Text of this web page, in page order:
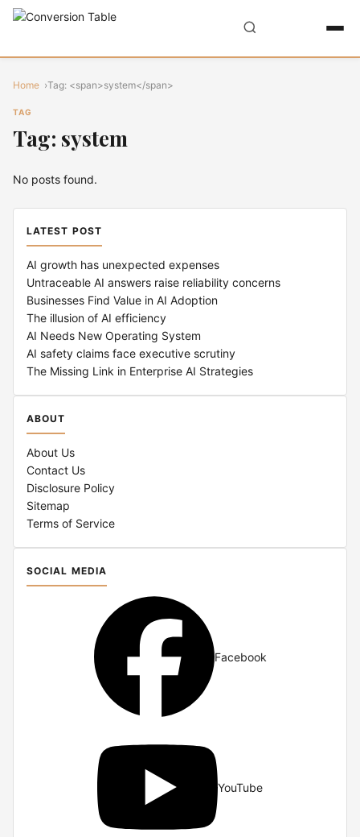
Home Tag: <span>system</span>
TAG
Tag: system
No posts found.
LATEST POST
AI growth has unexpected expenses
Untraceable AI answers raise reliability concerns
Businesses Find Value in AI Adoption
The illusion of AI efficiency
AI Needs New Operating System
AI safety claims face executive scrutiny
The Missing Link in Enterprise AI Strategies
ABOUT
About Us
Contact Us
Disclosure Policy
Sitemap
Terms of Service
SOCIAL MEDIA
Facebook
YouTube